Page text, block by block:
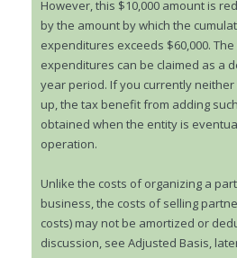
However, this $10,000 amount is
by the amount by which the
expenditures exceeds $60,000.
expenditures can be claimed as a
year period. If you currently
up, the tax benefit from adding
obtained when the entity is
operation.
Unlike the costs of organizing a
business, the costs of selling
costs) may not be amortized or
discussion, see Adjusted Basis,